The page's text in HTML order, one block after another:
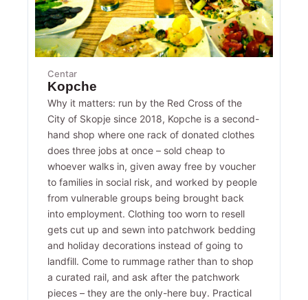
Centar
Kopche
Why it matters: run by the Red Cross of the
City of Skopje since 2018, Kopche is a second-
hand shop where one rack of donated clothes
does three jobs at once – sold cheap to
whoever walks in, given away free by voucher
to families in social risk, and worked by people
from vulnerable groups being brought back
into employment. Clothing too worn to resell
gets cut up and sewn into patchwork bedding
and holiday decorations instead of going to
landfill. Come to rummage rather than to shop
a curated rail, and ask after the patchwork
pieces – they are the only-here buy. Practical